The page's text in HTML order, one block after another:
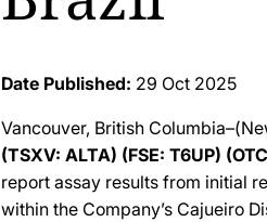
Date Published: 29 Oct 2025
Vancouver, British
(TSXV: ALTA) (FSE: T6UP)
report assay results from initial
within the Company’s Cajueiro